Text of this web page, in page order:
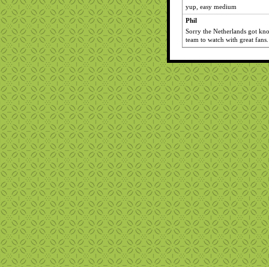
yup, easy medium
Phil
Sorry the Netherlands got
team to watch with great fans.